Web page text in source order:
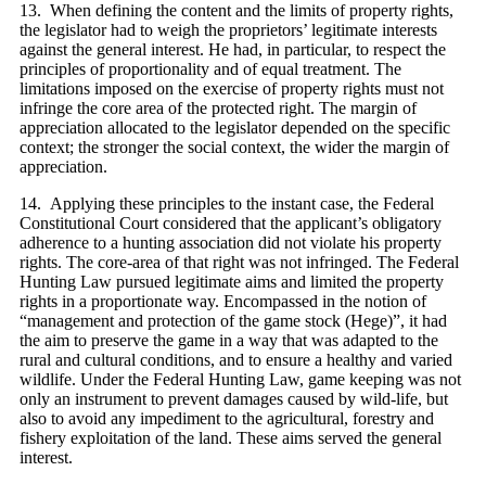
13. When defining the content and the limits of property rights,
the legislator had to weigh the proprietors’ legitimate interests
against the general interest. He had, in particular, to respect the
principles of proportionality and of equal treatment. The
limitations imposed on the exercise of property rights must not
infringe the core area of the protected right. The margin of
appreciation allocated to the legislator depended on the specific
context; the stronger the social context, the wider the margin of
appreciation.
14. Applying these principles to the instant case, the Federal
Constitutional Court considered that the applicant’s obligatory
adherence to a hunting association did not violate his property
rights. The core-area of that right was not infringed. The Federal
Hunting Law pursued legitimate aims and limited the property
rights in a proportionate way. Encompassed in the notion of
“management and protection of the game stock (Hege)”, it had
the aim to preserve the game in a way that was adapted to the
rural and cultural conditions, and to ensure a healthy and varied
wildlife. Under the Federal Hunting Law, game keeping was not
only an instrument to prevent damages caused by wild-life, but
also to avoid any impediment to the agricultural, forestry and
fishery exploitation of the land. These aims served the general
interest.